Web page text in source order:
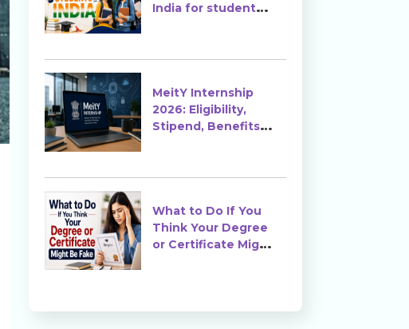
India for students
MeitY Internship
2026: Eligibility,
Stipend, Benefits &
What to Do If You
Think Your Degree
or Certificate Might